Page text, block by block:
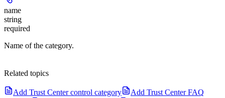
name
string
required
Name of the category.
Related topics
Add Trust Center control category
Add Trust Center FAQ